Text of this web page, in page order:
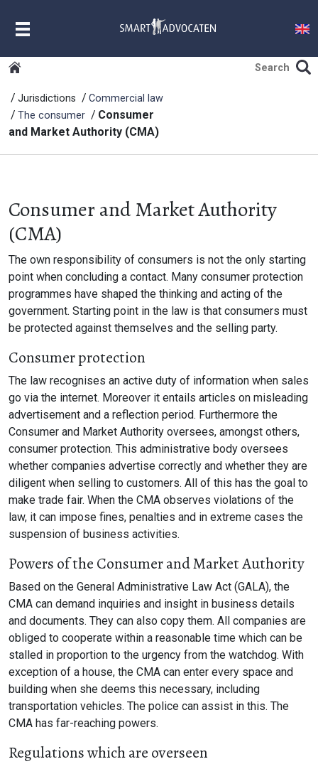
Jurisdictions
Commercial law
The consumer
Consumer
and Market Authority (CMA)
Consumer and Market Authority
(CMA)
The own responsibility of consumers is not the only starting
point when concluding a contact. Many consumer protection
programmes have shaped the thinking and acting of the
government. Starting point in the law is that consumers must
be protected against themselves and the selling party.
Consumer protection
The law recognises an active duty of information when sales
go via the internet. Moreover it entails articles on misleading
advertisement and a reflection period. Furthermore the
Consumer and Market Authority oversees, amongst others,
consumer protection. This administrative body oversees
whether companies advertise correctly and whether they are
diligent when selling to customers. All of this has the goal to
make trade fair. When the CMA observes violations of the
law, it can impose fines, penalties and in extreme cases the
suspension of business activities.
Powers of the Consumer and Market Authority
Based on the General Administrative Law Act (GALA), the
CMA can demand inquiries and insight in business details
and documents. They can also copy them. All companies are
obliged to cooperate within a reasonable time which can be
stalled in proportion to the urgency from the watchdog. With
exception of a house, the CMA can enter every space and
building when she deems this necessary, including
transportation vehicles. The police can assist in this. The
CMA has far-reaching powers.
Regulations which are overseen